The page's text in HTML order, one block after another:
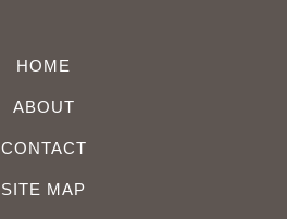
HOME
ABOUT
CONTACT
SITE MAP